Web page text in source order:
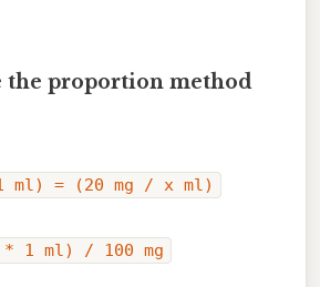
the proportion method
ml) = (20 mg / x ml)
* 1 ml) / 100 mg